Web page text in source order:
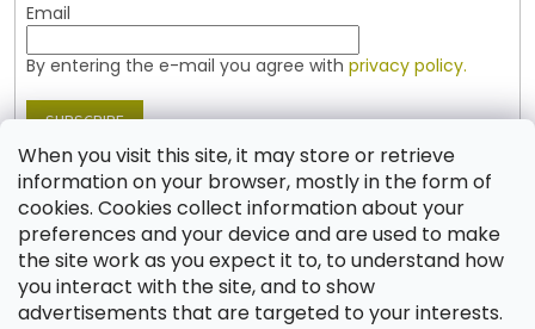
When you visit this site, it may store or retrieve
information on your browser, mostly in the form of
cookies. Cookies collect information about your
preferences and your device and are used to make
the site work as you expect it to, to understand how
you interact with the site, and to show
advertisements that are targeted to your interests.
Email
By entering the e-mail you agree with privacy policy.
SUBSCRIBE
Contact
shop @jablonex.com
+420 774 431 432 (English)